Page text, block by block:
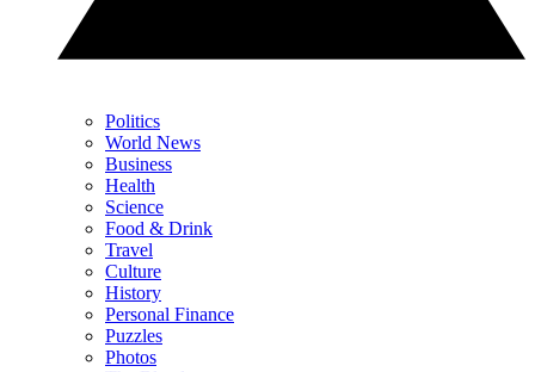
Politics
World News
Business
Health
Science
Food & Drink
Travel
Culture
History
Personal Finance
Puzzles
Photos